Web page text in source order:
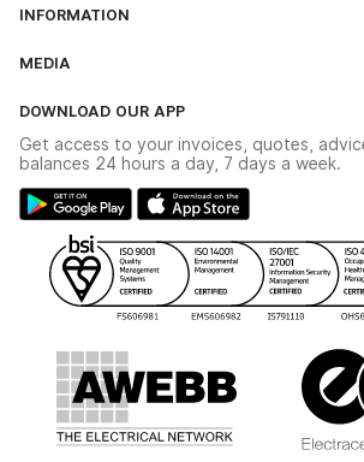
The YESSS App
INFORMATION
Delivery & Returns
Modern Slavery Act
Gender Pay Gap Report
WEEE Recycling
YESSS Carbon Reduction Plan
MEDIA
Switchgear Solutions Catalogue
Hazardous Lighting Catalogue
YESSS Lighting Brochure
Renewables - In Stock Brochure
Security - In Stock Brochure
DOWNLOAD OUR APP
Get access to your invoices, quotes,
balances 24 hours a day, 7 days a week.